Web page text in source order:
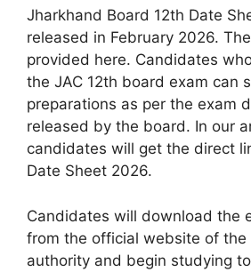
Jharkhand Board 12th Date
released in February 2026.
provided here. Candidates
the JAC 12th board exam can
preparations as per the exam
released by the board. In our
candidates will get the direct
Date Sheet 2026.
Candidates will download the
from the official website of the
authority and begin studying